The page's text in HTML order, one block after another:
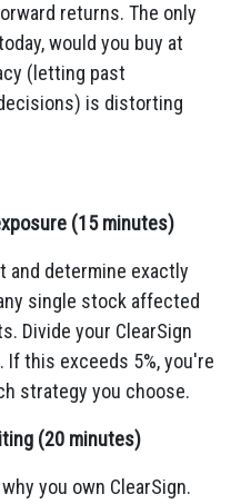
returns. The only
would you buy at
(letting past
is distorting
(15 minutes)
and determine exactly
single stock affected
Divide your ClearSign
this exceeds 5%, you're
strategy you choose.
(20 minutes)
you own ClearSign.